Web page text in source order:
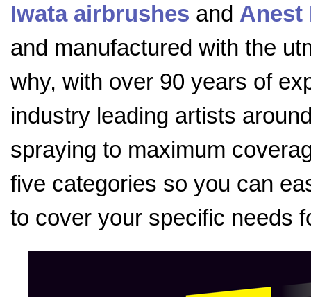
Iwata airbrushes and Anest
and manufactured with the
why, with over 90 years of
industry leading artists
spraying to maximum
five categories so you can
to cover your specific needs